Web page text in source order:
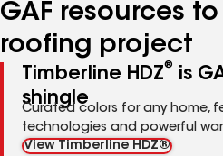
GAF resources
roofing project
Timberline HDZ®
is
shingle
Curated colors for any home,
technologies and powerful
View Timberline HDZ®